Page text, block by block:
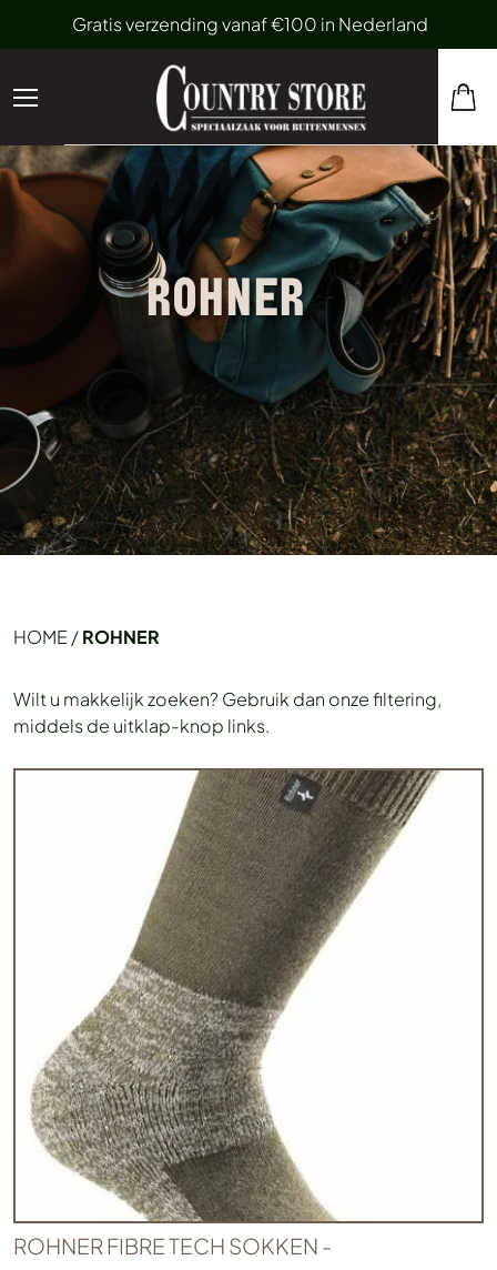
Gratis verzending vanaf €100 in Nederland
ROHNER
HOME /ROHNER
Wilt u makkelijk zoeken? Gebruik dan onze filtering,
middels de uitklap-knop links.
ROHNER FIBRE TECH SOKKEN -